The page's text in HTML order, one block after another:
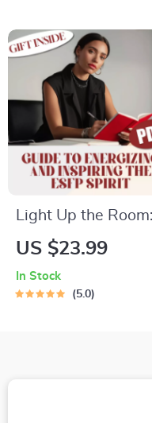
Personality |
Download for ESTP
Motivation
Light Up the Room:
A Guide to
Inspiring the ESFP
US $23.99
In Stock
5.0